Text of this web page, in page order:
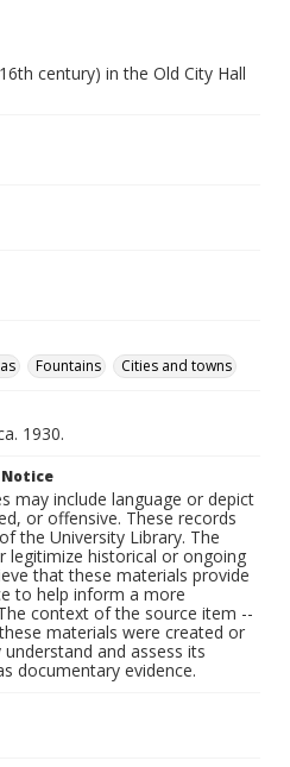
century) in the Old City Hall
Fountains Cities and towns
1930.
may include language or depict
or offensive. These records
the University Library. The
historical or ongoing
that these materials provide
to help inform a more
context of the source item --
materials were created or
and assess its
documentary evidence.